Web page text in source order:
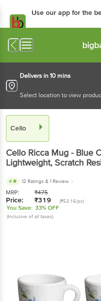
Use our app for the
Delivers in 10 mins
Select location to view
Cello
Cello Ricca Mug - Blue
Lightweight, Scratch
4 12 Ratings & 1 Review
MRP: ₹475
Price: ₹319 (₹53.16/pc)
You Save: 33% OFF
(Inclusive of all taxes)